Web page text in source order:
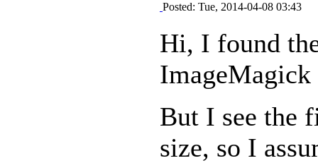
Posted: Tue, 2014-04-08 03:43
Hi, I found
ImageMagick
But I see the
size, so I